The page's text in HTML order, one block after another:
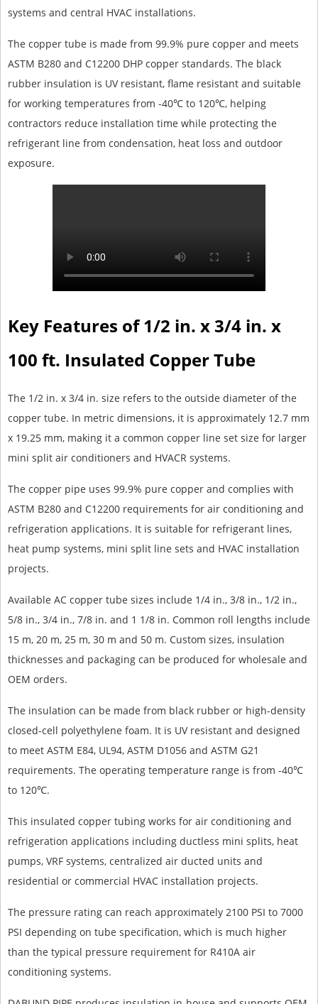
systems and central HVAC installations.
The copper tube is made from 99.9% pure copper and meets
ASTM B280 and C12200 DHP copper standards. The black
rubber insulation is UV resistant, flame resistant and suitable
for working temperatures from -40℃ to 120℃, helping
contractors reduce installation time while protecting the
refrigerant line from condensation, heat loss and outdoor
exposure.
Key Features of 1/2 in. x 3/4 in. x
100 ft. Insulated Copper Tube
The 1/2 in. x 3/4 in. size refers to the outside diameter of the
copper tube. In metric dimensions, it is approximately 12.7 mm
x 19.25 mm, making it a common copper line set size for larger
mini split air conditioners and HVACR systems.
The copper pipe uses 99.9% pure copper and complies with
ASTM B280 and C12200 requirements for air conditioning and
refrigeration applications. It is suitable for refrigerant lines,
heat pump systems, mini split line sets and HVAC installation
projects.
Available AC copper tube sizes include 1/4 in., 3/8 in., 1/2 in.,
5/8 in., 3/4 in., 7/8 in. and 1 1/8 in. Common roll lengths include
15 m, 20 m, 25 m, 30 m and 50 m. Custom sizes, insulation
thicknesses and packaging can be produced for wholesale and
OEM orders.
The insulation can be made from black rubber or high-density
closed-cell polyethylene foam. It is UV resistant and designed
to meet ASTM E84, UL94, ASTM D1056 and ASTM G21
requirements. The operating temperature range is from -40℃
to 120℃.
This insulated copper tubing works for air conditioning and
refrigeration applications including ductless mini splits, heat
pumps, VRF systems, centralized air ducted units and
residential or commercial HVAC installation projects.
The pressure rating can reach approximately 2100 PSI to 7000
PSI depending on tube specification, which is much higher
than the typical pressure requirement for R410A air
conditioning systems.